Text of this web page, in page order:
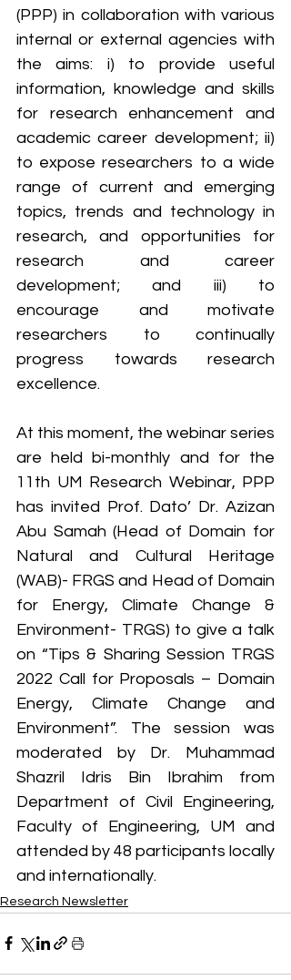
(PPP) in collaboration with various
internal or external agencies with
the aims: i) to provide useful
information, knowledge and skills
for research enhancement and
academic career development; ii)
to expose researchers to a wide
range of current and emerging
topics, trends and technology in
research, and opportunities for
research and career
development; and iii) to
encourage and motivate
researchers to continually
progress towards research
excellence.
At this moment, the webinar series
are held bi-monthly and for the
11th UM Research Webinar, PPP
has invited Prof. Dato’ Dr. Azizan
Abu Samah (Head of Domain for
Natural and Cultural Heritage
(WAB)- FRGS and Head of Domain
for Energy, Climate Change &
Environment- TRGS) to give a talk
on “Tips & Sharing Session TRGS
2022 Call for Proposals – Domain
Energy, Climate Change and
Environment”. The session was
moderated by Dr. Muhammad
Shazril Idris Bin Ibrahim from
Department of Civil Engineering,
Faculty of Engineering, UM and
attended by 48 participants locally
and internationally.
Research Newsletter